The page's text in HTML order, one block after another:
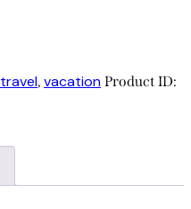
travel, vacation Product ID: